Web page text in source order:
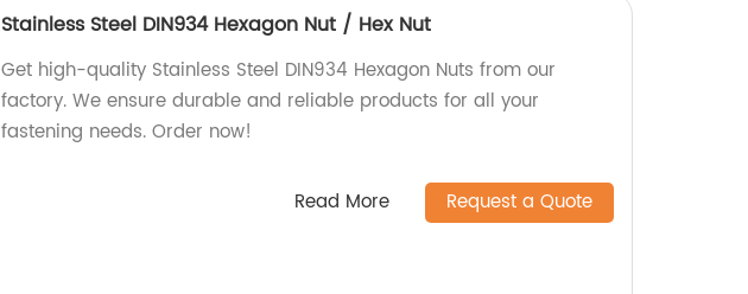
Stainless Steel DIN934 Hexagon Nut / Hex Nut
Get high-quality Stainless Steel DIN934 Hexagon Nuts from our
factory. We ensure durable and reliable products for all your
fastening needs. Order now!
Read More Request a Quote